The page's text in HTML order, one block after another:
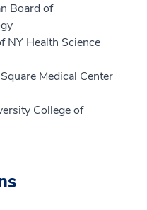
Board of
NY Health Science
Medical Center
College of